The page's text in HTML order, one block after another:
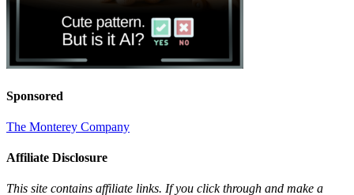
Sponsored
The Monterey Company
Affiliate Disclosure
This site contains affiliate links. If you click through and make a